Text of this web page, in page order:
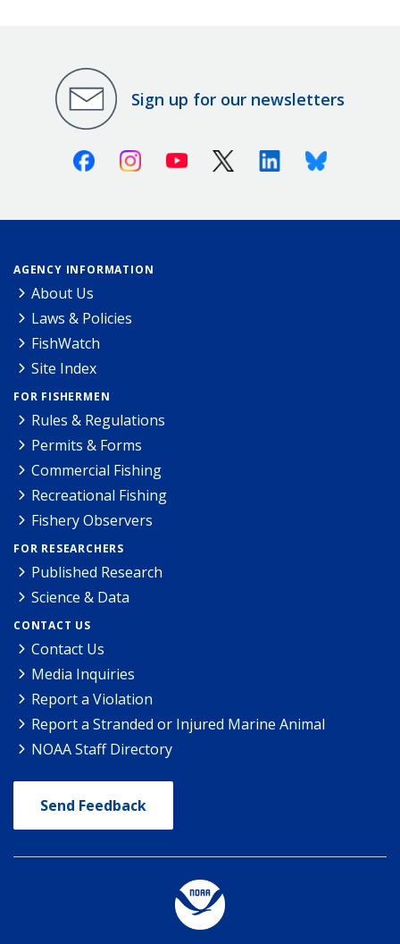
Sign up for our newsletters
FacebookInstagramYoutube X (Twitter)LinkedinBluesky
AGENCY INFORMATION
About Us
Laws & Policies
FishWatch
Site Index
FOR FISHERMEN
Rules & Regulations
Permits & Forms
Commercial Fishing
Recreational Fishing
Fishery Observers
FOR RESEARCHERS
Published Research
Science & Data
CONTACT US
Contact Us
Media Inquiries
Report a Violation
Report a Stranded or Injured Marine Animal
NOAA Staff Directory
Send Feedback